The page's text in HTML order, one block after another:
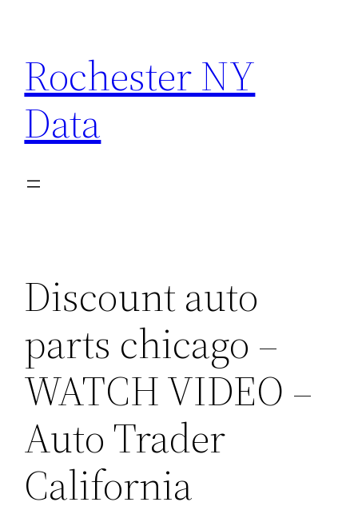
content
Rochester NY
Data
Discount auto
parts chicago –
WATCH VIDEO –
Auto Trader
California